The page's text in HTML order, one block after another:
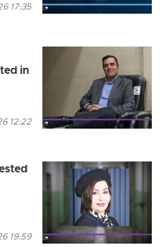
17:35
in
12:22
19:59